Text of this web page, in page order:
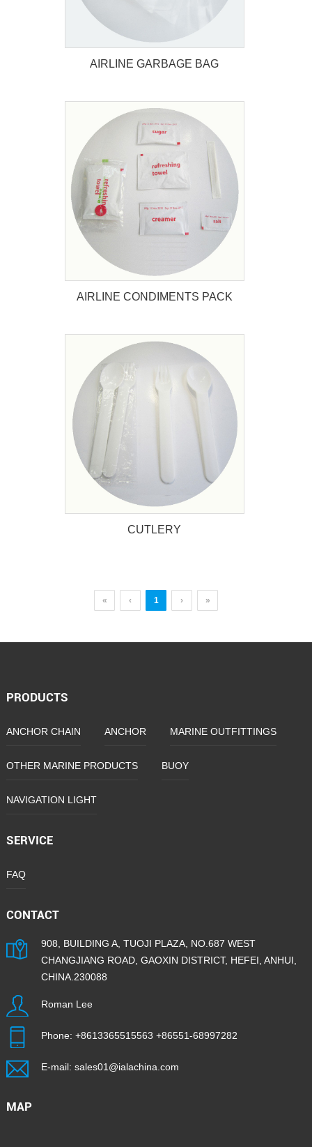
AIRLINE GARBAGE BAG
AIRLINE GARBAGE BAG
AIRLINE CONDIMENTS PACK
AIRLINE CONDIMENTS PACK
CUTLERY
CUTLERY
« ‹ 1 › »
PRODUCTS
ANCHOR CHAIN ANCHOR MARINE OUTFITTINGS
OTHER MARINE PRODUCTS BUOY
NAVIGATION LIGHT
SERVICE
FAQ
CONTACT
908, BUILDING A, TUOJI PLAZA, NO.687 WEST
CHANGJIANG ROAD, GAOXIN DISTRICT, HEFEI, ANHUI,
CHINA.230088
Roman Lee
Phone: +8613365515563 +86551-68997282
E-mail: sales01@ialachina.com
MAP